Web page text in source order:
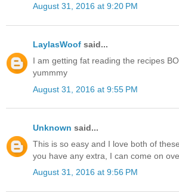
August 31, 2016 at 9:20 PM
LaylasWoof said...
I am getting fat reading the recipes
yummmy
August 31, 2016 at 9:55 PM
Unknown said...
This is so easy and I love both of
you have any extra, I can come on
August 31, 2016 at 9:56 PM